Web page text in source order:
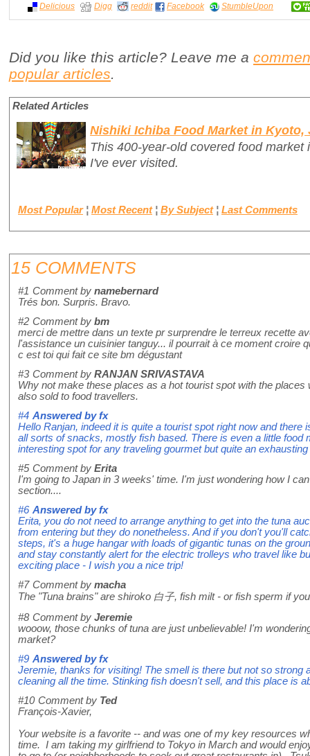
Delicious Digg reddit Facebook StumbleUpon
Did you like this article? Leave me a
popular articles.
Related Articles
Nishiki Ichiba Food Market in Kyoto,
This 400-year-old covered food market
I've ever visited.
Most Popular ¦ Most Recent ¦ By Subject ¦ Last Comments
15 COMMENTS
#1 Comment by namebernard
Trés bon. Surpris. Bravo.
#2 Comment by bm
merci de mettre dans un texte pr surprendre le terreux recette
l'assistance un cuisinier tanguy... il pourrait à ce moment croire
c est toi qui fait ce site bm dégustant
#3 Comment by RANJAN SRIVASTAVA
Why not make these places as a hot tourist spot with the
also sold to food travellers.
#4 Answered byfx
Hello Ranjan, indeed it is quite a tourist spot right now and
all sorts of snacks, mostly fish based. There is even a little food
interesting spot for any traveling gourmet but quite an
#5 Comment by Erita
I'm going to Japan in 3 weeks' time. I'm just wondering how I
section....
#6 Answered byfx
Erita, you do not need to arrange anything to get into the tuna
from entering but they do nonetheless. And if you don't you'll
steps, it's a huge hangar with loads of gigantic tunas on the
and stay constantly alert for the electric trolleys who travel like
exciting place - I wish you a nice trip!
#7 Comment by macha
The "Tuna brains" are shiroko 白子, fish milt - or fish sperm if
#8 Comment by Jeremie
wooow, those chunks of tuna are just unbelievable! I'm
market?
#9 Answered byfx
Jeremie, thanks for visiting! The smell is there but not so strong
cleaning all the time. Stinking fish doesn't sell, and this place is
#10 Comment by Ted
François-Xavier,
Your website is a favorite -- and was one of my key resources
time. I am taking my girlfriend to Tokyo in March and would